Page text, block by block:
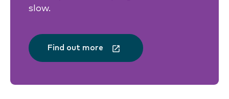
slow.
Find out more